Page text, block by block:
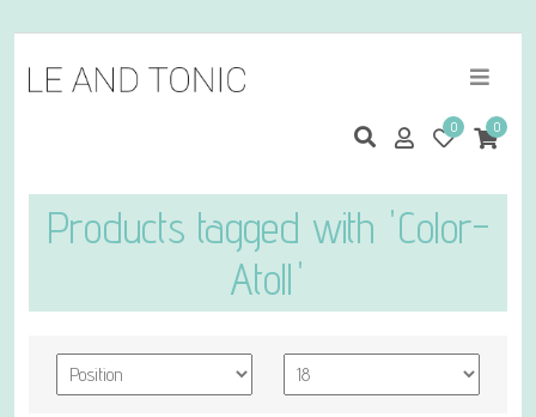
0 0
Products tagged with 'Color-
Atoll'